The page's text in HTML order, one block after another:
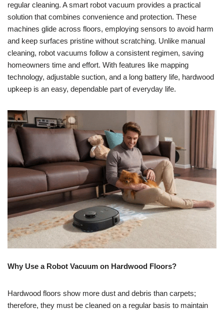
regular cleaning. A smart robot vacuum provides a practical
solution that combines convenience and protection. These
machines glide across floors, employing sensors to avoid harm
and keep surfaces pristine without scratching. Unlike manual
cleaning, robot vacuums follow a consistent regimen, saving
homeowners time and effort. With features like mapping
technology, adjustable suction, and a long battery life, hardwood
upkeep is an easy, dependable part of everyday life.
Why Use a Robot Vacuum on Hardwood Floors?
Hardwood floors show more dust and debris than carpets;
therefore, they must be cleaned on a regular basis to maintain